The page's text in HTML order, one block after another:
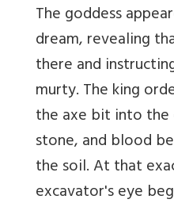
The goddess
dream, revealing
there and
murty. The king
the axe bit into the
stone, and blood
the soil. At that
excavator's eye